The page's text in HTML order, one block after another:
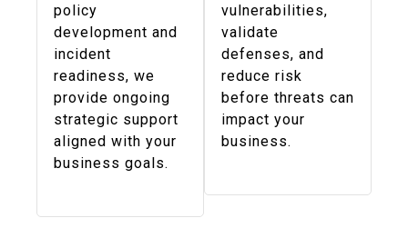
policy
development and
incident
readiness, we
provide ongoing
strategic support
aligned with your
business goals.
vulnerabilities,
validate
defenses, and
reduce risk
before threats can
impact your
business.